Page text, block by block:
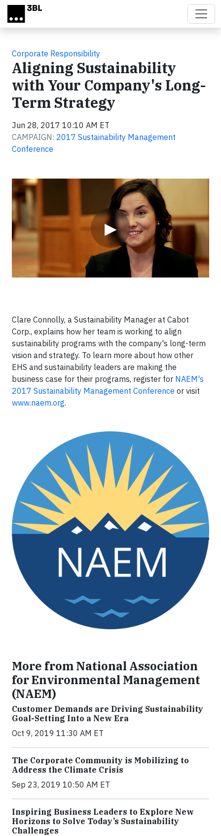
Skip to main content
Corporate Responsibility
Aligning Sustainability
with Your Company's Long-
Term Strategy
Jun 28, 2017 10:10 AM ET
CAMPAIGN: 2017 Sustainability Management
Conference
▶
Video
Clare Connolly, a Sustainability Manager at Cabot
Corp., explains how her team is working to align
sustainability programs with the company's long-term
vision and strategy. To learn more about how other
EHS and sustainability leaders are making the
business case for their programs, register for NAEM's
2017 Sustainability Management Conference or visit
www.naem.org.
More from National Association
for Environmental Management
(NAEM)
Customer Demands are Driving Sustainability
Goal-Setting Into a New Era
Oct 9, 2019 11:30 AM ET
The Corporate Community is Mobilizing to
Address the Climate Crisis
Sep 23, 2019 10:50 AM ET
Inspiring Business Leaders to Explore New
Horizons to Solve Today’s Sustainability
Challenges